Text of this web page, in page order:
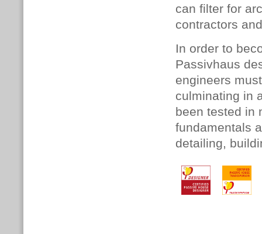
can filter for
contractors
In order to
Passivhaus
engineers
culminating in
been tested in
fundamentals
detailing,